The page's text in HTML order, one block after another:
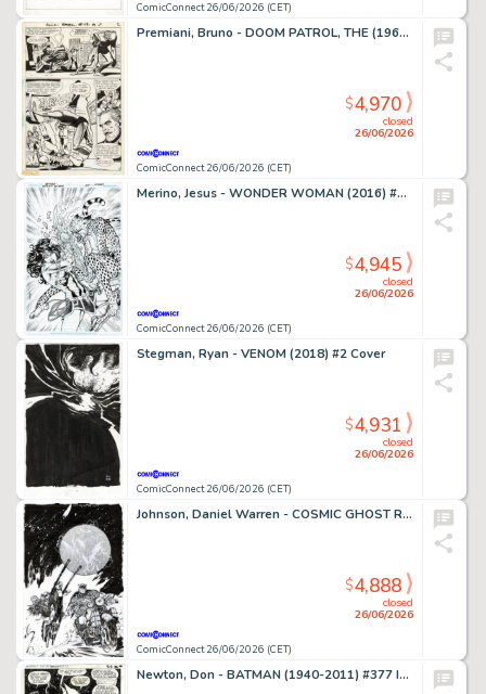
ComicConnect 26/06/2026 (CET)
Premiani, Bruno - DOOM PATROL, THE (1964) #119 Interior Page
ComicConnect 26/06/2026 (CET)
closed
26/06/2026
$4,970
Merino, Jesus - WONDER WOMAN (2016) #78 Cover
ComicConnect 26/06/2026 (CET)
closed
26/06/2026
$4,945
Stegman, Ryan - VENOM (2018) #2 Cover
ComicConnect 26/06/2026 (CET)
closed
26/06/2026
$4,931
Johnson, Daniel Warren - COSMIC GHOST RIDER DESTROYS MARVEL HISTORY (2019) #4 Cover
ComicConnect 26/06/2026 (CET)
closed
26/06/2026
$4,888
Newton, Don - BATMAN (1940-2011) #377 Interior Page